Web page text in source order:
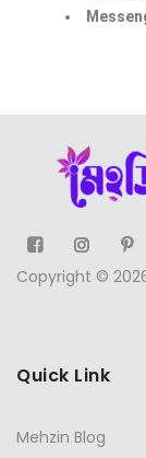
Copyright ©
Quick Link
Mehzin Blog